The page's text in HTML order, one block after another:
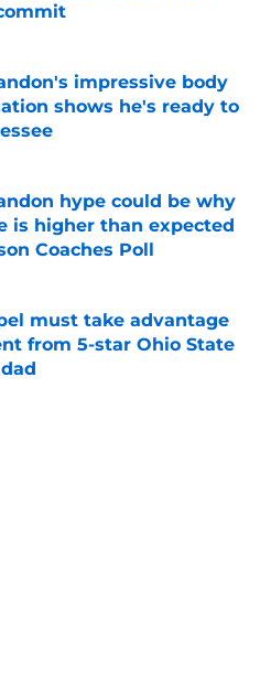
Invalid Date
impressive body
shows he's ready to
Invalid Date
hype could be why
is higher than expected
Coaches Poll
Invalid Date
must take advantage
from 5-star Ohio State
Invalid Date